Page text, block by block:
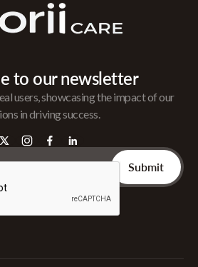
to our newsletter
users, showcasing the impact of our
in driving success.